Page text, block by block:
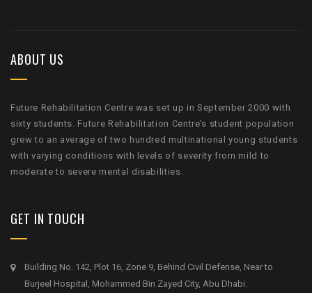
ABOUT US
Future Rehabilitation Centre was set up in September 2000 with
sixty students. Future Rehabilitation Centre’s student population
grew to an average of two hundred multinational young students
with varying conditions with levels of severity from mild to
moderate to severe mental disabilities.
GET IN TOUCH
Building No. 142, Plot 16, Zone 9, Behind Civil Defense, Near to
Burjeel Hospital, Mohammed Bin Zayed City, Abu Dhabi.